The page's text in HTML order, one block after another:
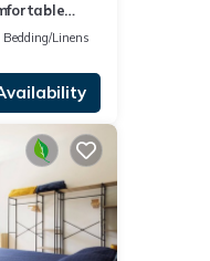
on
for
few steps
the property
Bedding/Linens